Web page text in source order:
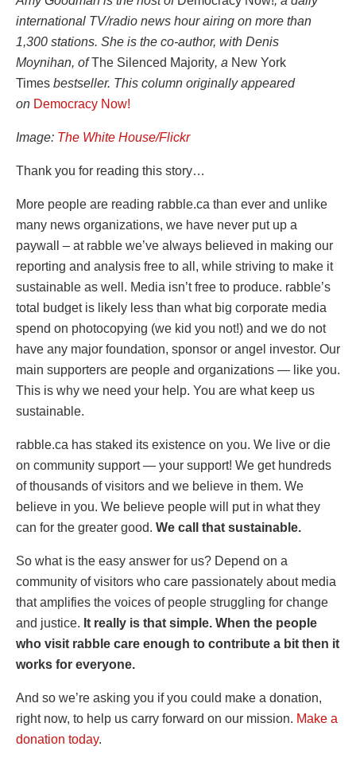
international TV/radio news hour airing on more than
1,300 stations. She is the co-author, with Denis
Moynihan, ofThe Silenced Majority, a New York
Times bestseller. This column originally appeared
on Democracy Now!
Image: The White House/Flickr
Thank you for reading this story…
More people are reading rabble.ca than ever and unlike
many news organizations, we have never put up a
paywall – at rabble we’ve always believed in making our
reporting and analysis free to all, while striving to make it
sustainable as well. Media isn’t free to produce. rabble’s
total budget is likely less than what big corporate media
spend on photocopying (we kid you not!) and we do not
have any major foundation, sponsor or angel investor. Our
main supporters are people and organizations — like you.
This is why we need your help. You are what keep us
sustainable.
rabble.ca has staked its existence on you. We live or die
on community support — your support! We get hundreds
of thousands of visitors and we believe in them. We
believe in you. We believe people will put in what they
can for the greater good. We call that sustainable.
So what is the easy answer for us? Depend on a
community of visitors who care passionately about media
that amplifies the voices of people struggling for change
and justice. It really is that simple. When the people
who visit rabble care enough to contribute a bit then it
works for everyone.
And so we’re asking you if you could make a donation,
right now, to help us carry forward on our mission. Make a
donation today.